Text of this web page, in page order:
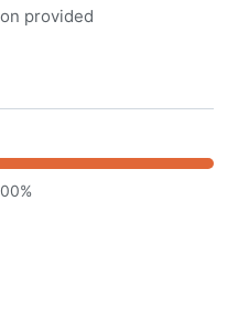
provided